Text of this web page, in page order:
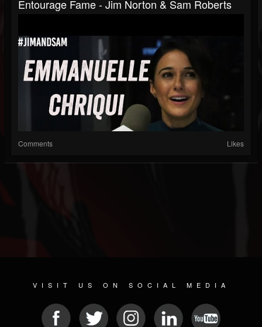
Entourage Fame - Jim Norton & Sam Roberts
Comments Likes
VISIT US ON SOCIAL MEDIA